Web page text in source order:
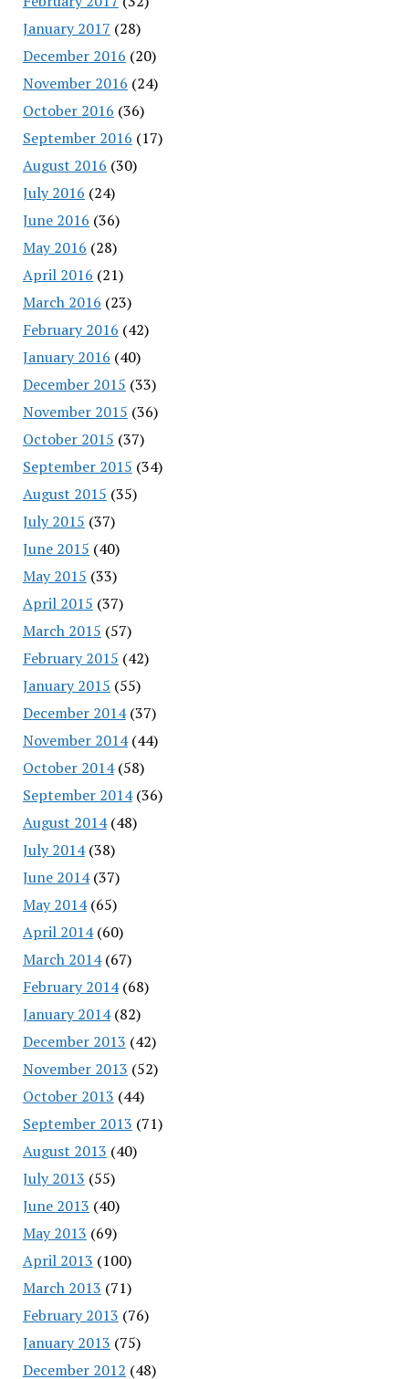
January 2017 (28)
December 2016 (20)
November 2016 (24)
October 2016 (36)
September 2016 (17)
August 2016 (30)
July 2016 (24)
June 2016 (36)
May 2016 (28)
April 2016 (21)
March 2016 (23)
February 2016 (42)
January 2016 (40)
December 2015 (33)
November 2015 (36)
October 2015 (37)
September 2015 (34)
August 2015 (35)
July 2015 (37)
June 2015 (40)
May 2015 (33)
April 2015 (37)
March 2015 (57)
February 2015 (42)
January 2015 (55)
December 2014(37)
November 2014(44)
October 2014(58)
September 2014(36)
August 2014(48)
July 2014(38)
June 2014(37)
May 2014(65)
April 2014(60)
March 2014(67)
February 2014(68)
January 2014(82)
December 2013 (42)
November 2013 (52)
October 2013 (44)
September 2013 (71)
August 2013 (40)
July 2013 (55)
June 2013 (40)
May 2013 (69)
April 2013 (100)
March 2013 (71)
February 2013 (76)
January 2013 (75)
December 2012 (48)